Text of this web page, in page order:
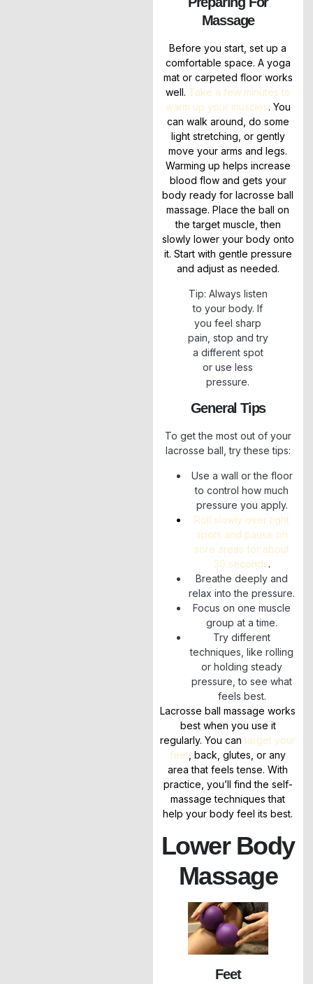
Massage
Before you start, set up a
comfortable space. A yoga
mat or carpeted floor works
well. Take a few minutes to
warm up your muscles. You
can walk around, do some
light stretching, or gently
move your arms and legs.
Warming up helps increase
blood flow and gets your
body ready for lacrosse ball
massage. Place the ball on
the target muscle, then
slowly lower your body onto
it. Start with gentle pressure
and adjust as needed.
Tip: Always listen
to your body. If
you feel sharp
pain, stop and try
a different spot
or use less
pressure.
General Tips
To get the most out of your
lacrosse ball, try these tips:
Use a wall or the floor
to control how much
pressure you apply.
Roll slowly over tight
spots and pause on
sore areas for about
30 seconds.
Breathe deeply and
relax into the pressure.
Focus on one muscle
group at a time.
Try different
techniques, like rolling
or holding steady
pressure, to see what
feels best.
Lacrosse ball massage works
best when you use it
regularly. You cantarget your
feet , back, glutes, or any
area that feels tense. With
practice, you’ll find the self-
massage techniques that
help your body feel its best.
Lower Body
Massage
Feet